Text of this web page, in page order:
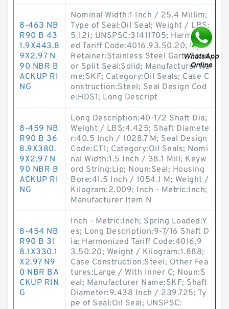
8-463 NB
R90 B 43
1.9X443.8
9X2.97 N
90 NBR B
ACKUP RI
NG
Nominal Width:1 Inch / 25.4 Millim;
Type of Seal:Oil Seal; Weight / LBS:
5.121; UNSPSC:31411705; Harmoniz
ed Tariff Code:4016.93.50.20; Lip
Retainer:Stainless Steel Gart; Solid
or Split Seal:Solid; Manufacturer Na
me:SKF; Category:Oil Seals; Case C
onstruction:Steel; Seal Design Cod
e:HDS1; Long Descript
8-459 NB
R90 B 36
8.9X380.
9X2.97 N
90 NBR B
ACKUP RI
NG
Long Description:40-1/2 Shaft Dia;
Weight / LBS:4.425; Shaft Diamete
r:40.5 Inch / 1028.7 M; Seal Design
Code:CT1; Category:Oil Seals; Nomi
nal Width:1.5 Inch / 38.1 Mill; Keyw
ord String:Lip; Noun:Seal; Housing
Bore:41.5 Inch / 1054.1 M; Weight /
Kilogram:2.009; Inch - Metric:Inch;
Manufacturer Item N
8-454 NB
R90 B 31
8.1X330.1
X2.97 N9
0 NBR BA
CKUP RIN
G
Inch - Metric:Inch; Spring Loaded:Y
es; Long Description:9-7/16 Shaft D
ia; Harmonized Tariff Code:4016.9
3.50.20; Weight / Kilogram:1.888;
Case Construction:Steel; Other Fea
tures:Large / With Inner C; Noun:S
eal; Manufacturer Name:SKF; Shaft
Diameter:9.438 Inch / 239.725; Ty
pe of Seal:Oil Seal; UNSPSC: